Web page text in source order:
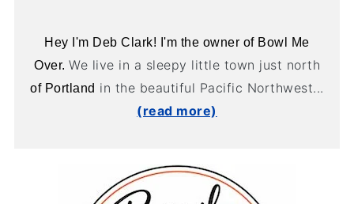
Hey I'm Deb Clark! I'm the owner of Bowl Me
Over. We live in a sleepy little town just north
of Portland in the beautiful Pacific Northwest...
(read more)